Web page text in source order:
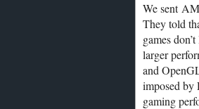
We sent
They told
games
larger
and
imposed by
gaming